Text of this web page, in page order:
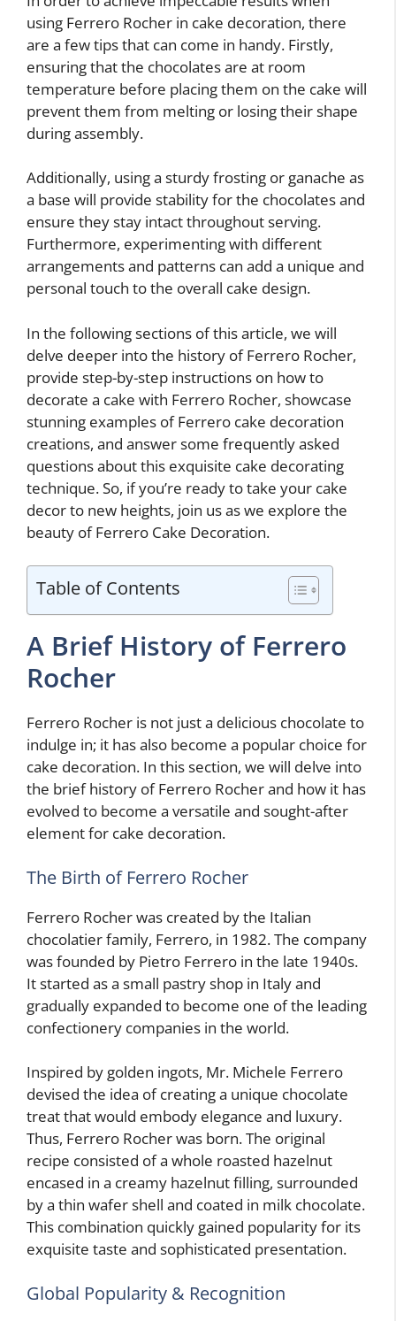
using Ferrero Rocher in cake decoration, there
are a few tips that can come in handy. Firstly,
ensuring that the chocolates are at room
temperature before placing them on the cake will
prevent them from melting or losing their shape
during assembly.
Additionally, using a sturdy frosting or ganache as
a base will provide stability for the chocolates and
ensure they stay intact throughout serving.
Furthermore, experimenting with different
arrangements and patterns can add a unique and
personal touch to the overall cake design.
In the following sections of this article, we will
delve deeper into the history of Ferrero Rocher,
provide step-by-step instructions on how to
decorate a cake with Ferrero Rocher, showcase
stunning examples of Ferrero cake decoration
creations, and answer some frequently asked
questions about this exquisite cake decorating
technique. So, if you’re ready to take your cake
decor to new heights, join us as we explore the
beauty of Ferrero Cake Decoration.
Table of Contents
A Brief History of Ferrero
Rocher
Ferrero Rocher is not just a delicious chocolate to
indulge in; it has also become a popular choice for
cake decoration. In this section, we will delve into
the brief history of Ferrero Rocher and how it has
evolved to become a versatile and sought-after
element for cake decoration.
The Birth of Ferrero Rocher
Ferrero Rocher was created by the Italian
chocolatier family, Ferrero, in 1982. The company
was founded by Pietro Ferrero in the late 1940s.
It started as a small pastry shop in Italy and
gradually expanded to become one of the leading
confectionery companies in the world.
Inspired by golden ingots, Mr. Michele Ferrero
devised the idea of creating a unique chocolate
treat that would embody elegance and luxury.
Thus, Ferrero Rocher was born. The original
recipe consisted of a whole roasted hazelnut
encased in a creamy hazelnut filling, surrounded
by a thin wafer shell and coated in milk chocolate.
This combination quickly gained popularity for its
exquisite taste and sophisticated presentation.
Global Popularity & Recognition